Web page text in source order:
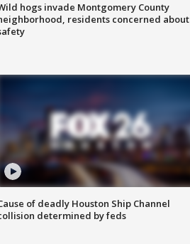
hogs invade Montgomery County
residents concerned about
of deadly Houston Ship Channel
determined by feds